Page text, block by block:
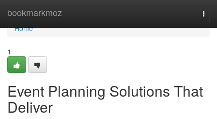
bookmarkmoz
Home
Home
1
Event Planning Solutions That
Deliver